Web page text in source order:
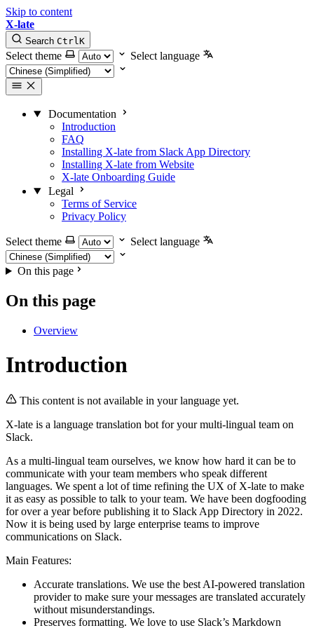
Skip to content
X-late
Search CtrlK
Select theme Select language
Documentation
Introduction
FAQ
Installing X-late from Slack App Directory
Installing X-late from Website
X-late Onboarding Guide
Legal
Terms of Service
Privacy Policy
Select theme Select language
On this page
On this page
Overview
Introduction
This content is not available in your language yet.
X-late is a language translation bot for your multi-lingual team on
Slack.
As a multi-lingual team ourselves, we know how hard it can be to
communicate with your team members who speak different
languages. We spent a lot of time refining the UX of X-late to make
it as easy as possible to talk to your team. We have been dogfooding
for over a year before publishing it to Slack App Directory in 2022.
Now it is being used by large enterprise teams to improve
communications on Slack.
Main Features:
Accurate translations. We use the best AI-powered translation
provider to make sure your messages are translated accurately
without misunderstandings.
Preserves formatting. We love to use Slack’s Markdown